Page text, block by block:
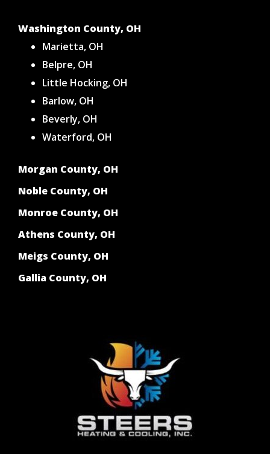
Washington County, OH
Marietta, OH
Belpre, OH
Little Hocking, OH
Barlow, OH
Beverly, OH
Waterford, OH
Morgan County, OH
Noble County, OH
Monroe County, OH
Athens County, OH
Meigs County, OH
Gallia County, OH